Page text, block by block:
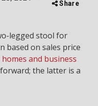
Share
legged stool for
based on sales price
and business
the latter is a